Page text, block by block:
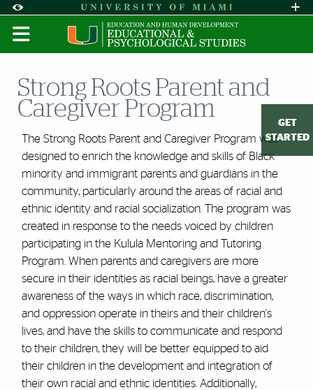
Accessibility Options:
Skip to Content
Skip to Search
Skip to footer
Office of Disability Services
Request
Display: DEFAULT HIGH CONTRAST
Strong Roots Parent and
Caregiver Program
GET
STARTED
The Strong Roots Parent and Caregiver Program was
designed to enrich the knowledge and skills of Black
minority and immigrant parents and guardians in the
community, particularly around the areas of racial and
ethnic identity and racial socialization. The program was
created in response to the needs voiced by children
participating in the Kulula Mentoring and Tutoring
Program. When parents and caregivers are more
secure in their identities as racial beings, have a greater
awareness of the ways in which race, discrimination,
and oppression operate in theirs and their children's
lives, and have the skills to communicate and respond
to their children, they will be better equipped to aid
their children in the development and integration of
their own racial and ethnic identities. Additionally,